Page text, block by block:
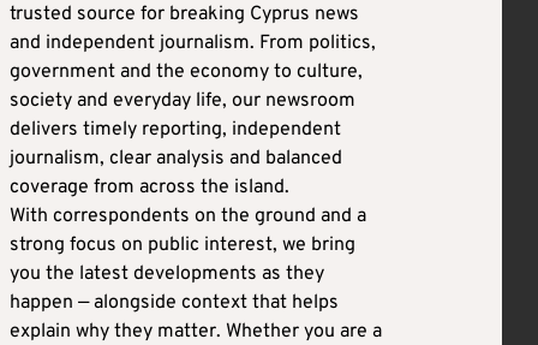
trusted source for breaking Cyprus news
and independent journalism. From politics,
government and the economy to culture,
society and everyday life, our newsroom
delivers timely reporting, independent
journalism, clear analysis and balanced
coverage from across the island.
With correspondents on the ground and a
strong focus on public interest, we bring
you the latest developments as they
happen — alongside context that helps
explain why they matter. Whether you are a